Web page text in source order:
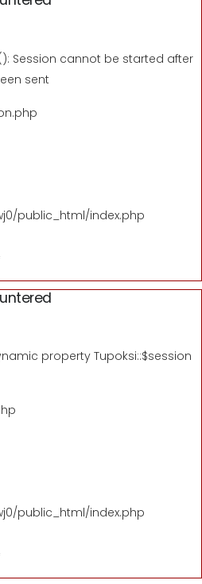
Session cannot be started after
sent
public_html/index.php
property Tupoksi::$session
public_html/index.php